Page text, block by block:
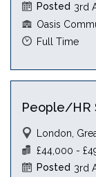
Posted 3rd
Oasis
Full Time
People/HR
London,
Posted 3rd
£44,000 -